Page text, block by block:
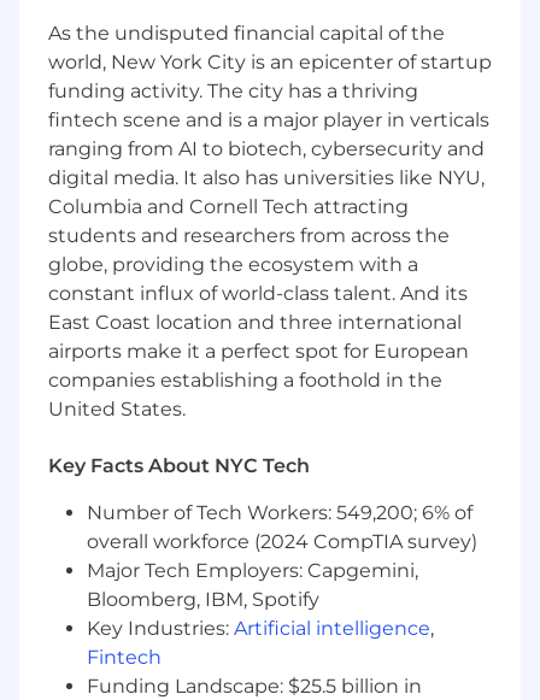
changing. Every one of us, from our market
experts to our communications specialists,
to our operations gurus, live and breathe
market access daily. So, we know–and our
clients trust–that when we boldly put forth
our ideas, they’ll haveIMPACT
Our mission is always going to be more
important than our ego. We want the best
for our people, for our clients, and for
patients. Which is why we bringHEARTto
what we do–every day. And why the Entrée
Health experience is one filled with
humanity and grace
Entrée Health is an equal opportunity
committed to creating an inclusive
identify, whatever your path, this is a company
where everyone can grow.
We have physical locations in Manhattan, NY
and Princeton, NJ.
The range below represents the low and high
end of the base salary someone in this role may
As the undisputed financial capital of the
world, New York City is an epicenter of startup
funding activity. The city has a thriving
fintech scene and is a major player in verticals
ranging from AI to biotech, cybersecurity and
digital media. It also has universities like NYU,
Columbia and Cornell Tech attracting
students and researchers from across the
globe, providing the ecosystem with a
constant influx of world-class talent. And its
East Coast location and three international
airports make it a perfect spot for European
companies establishing a foothold in the
United States.
Key Facts About NYC Tech
Number of Tech Workers: 549,200; 6% of
overall workforce (2024 CompTIA survey)
Major Tech Employers: Capgemini,
Bloomberg, IBM, Spotify
Key Industries: Artificial intelligence,
Fintech
Funding Landscape: $25.5 billion in